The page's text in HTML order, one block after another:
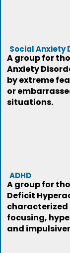
Social Anxiety
A group for
Anxiety
by extreme
or
situations.
ADHD
A group for
Deficit
focusing,
and